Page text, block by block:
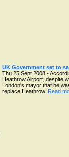
UK Government set to
Thu 25 Sept 2008 -
Heathrow Airport, despite
London's mayor that he
replace Heathrow. Read